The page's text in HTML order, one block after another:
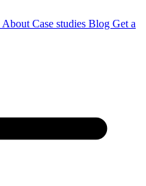
About Case studies Blog Get a